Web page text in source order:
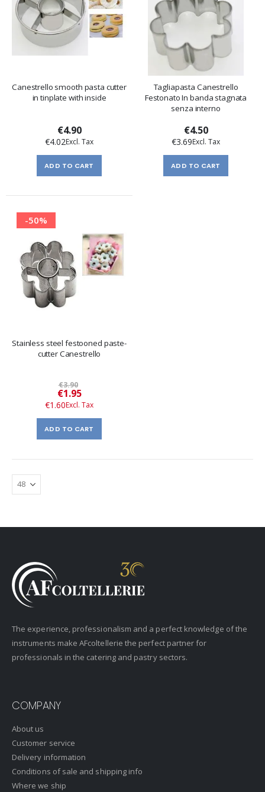
Canestrello smooth pasta cutter
in tinplate with inside
€4.90
€4.02
ADD TO CART
Tagliapasta Canestrello
Festonato In banda stagnata
senza interno
€4.50
€3.69
ADD TO CART
-50%
Stainless steel festooned paste-
cutter Canestrello
€3.90
Special
Price
€1.95
€1.60
ADD TO CART
The experience, professionalism and a perfect knowledge of the
instruments make AFcoltellerie the perfect partner for
professionals in the catering and pastry sectors.
COMPANY
About us
Customer service
Delivery information
Conditions of sale and shipping info
Where we ship